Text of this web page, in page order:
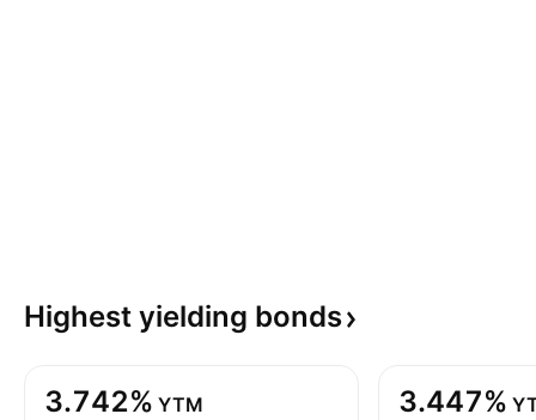
Highest yielding bonds
3.742% YTM 3.447%